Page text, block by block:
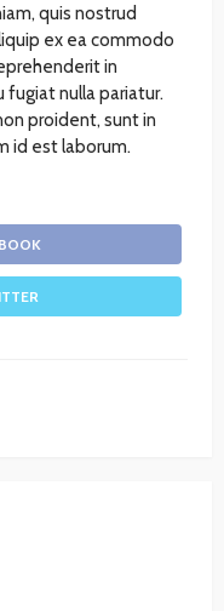
quis nostrud
ex ea commodo
in
nulla pariatur.
proident, sunt in
id est laborum.